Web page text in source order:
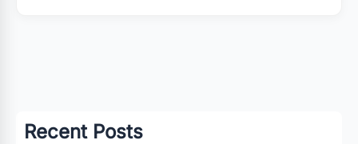
Recent Posts